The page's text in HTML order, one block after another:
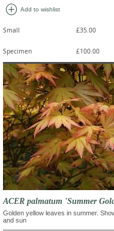
add_circle Add to wishlist
Small £35.00
Specimen £100.00
ACER palmatum 'Summer
Golden yellow leaves in summer.
and sun